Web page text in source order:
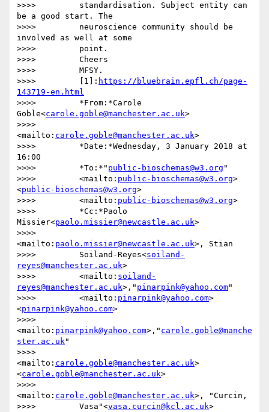
>>>>         standardisation. Subject entity can
be a good start. The
>>>>         neuroscience community should be
involved as well at some
>>>>         point.
>>>>         Cheers
>>>>         MFSY.
>>>>         [1]: https://bluebrain.epfl.ch/page-
143719-en.html
>>>>         *From:*Carole
Goble<carole.goble@manchester.ac.uk>
>>>>
<mailto: carole.goble@manchester.ac.uk>
>>>>         *Date:*Wednesday, 3 January 2018 at
16:00
>>>>         *To:*" public-bioschemas@w3.org "
>>>>         <mailto: public-bioschemas@w3.org>
<public-bioschemas@w3.org>
>>>>         <mailto: public-bioschemas@w3.org>
>>>>         *Cc:*Paolo
Missier<paolo.missier@newcastle.ac.uk>
>>>>
<mailto: paolo.missier@newcastle.ac.uk>, Stian
>>>>         Soiland-Reyes<soiland-
reyes@manchester.ac.uk>
>>>>         <mailto: soiland-
reyes@manchester.ac.uk>," pinarpink@yahoo.com"
>>>>         <mailto: pinarpink@yahoo.com>
<pinarpink@yahoo.com>
>>>>
<mailto: pinarpink@yahoo.com>," carole.goble@manche
ster.ac.uk"
>>>>
<mailto: carole.goble@manchester.ac.uk>
<carole.goble@manchester.ac.uk>
>>>>
<mailto: carole.goble@manchester.ac.uk>, "Curcin,
>>>>         Vasa"<vasa.curcin@kcl.ac.uk>